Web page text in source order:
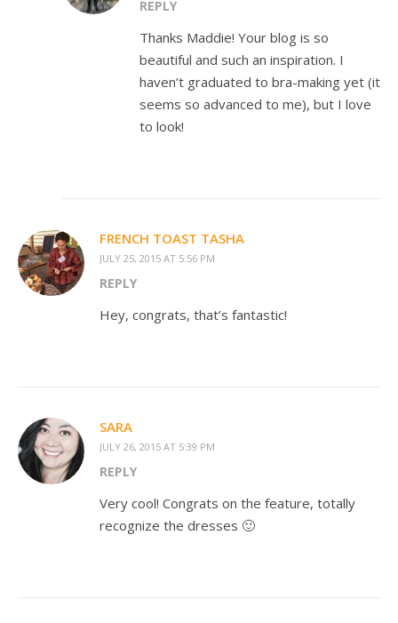
REPLY
Thanks Maddie! Your blog is so
beautiful and such an inspiration. I
haven’t graduated to bra-making yet (it
seems so advanced to me), but I love
to look!
FRENCH TOAST TASHA
JULY 25, 2015 AT 5:56 PM
REPLY
Hey, congrats, that’s fantastic!
SARA
JULY 26, 2015 AT 5:39 PM
REPLY
Very cool! Congrats on the feature, totally
recognize the dresses 🙂